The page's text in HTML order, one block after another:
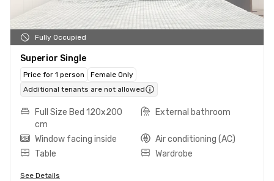
Fully Occupied
Superior Single
Price for 1 person
Female Only
Additional tenants are not allowed
Full Size Bed 120x200
cm
External bathroom
Window facing inside
Air conditioning (AC)
Table
Wardrobe
See Details